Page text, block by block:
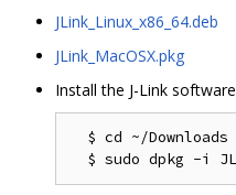
JLink_Linux_x86_64.deb
JLink_MacOSX.pkg
Install the J-Link software
  $ cd ~/Downloads